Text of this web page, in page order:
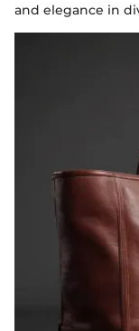
and elegance in